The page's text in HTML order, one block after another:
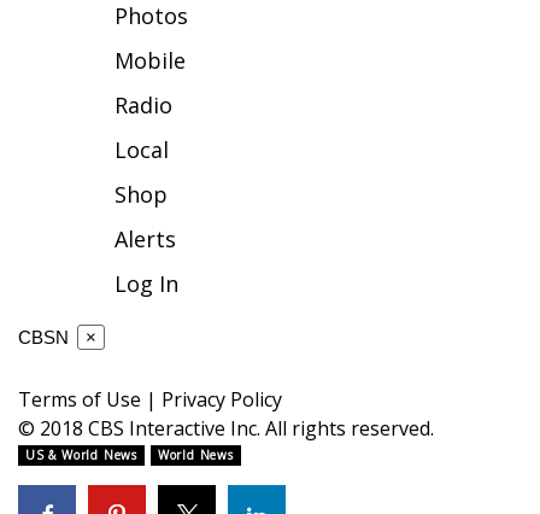
Teacher of the Month
WCBI Contests – Rules, Privacy,
and Service
FEATURES
WCBI Cares
WCBI CONNECT
Photos
Mobile
Radio
Local
Shop
Alerts
Log In
CBSN ×
Terms of Use | Privacy Policy
© 2018 CBS Interactive Inc. All rights reserved.
US & World News World News